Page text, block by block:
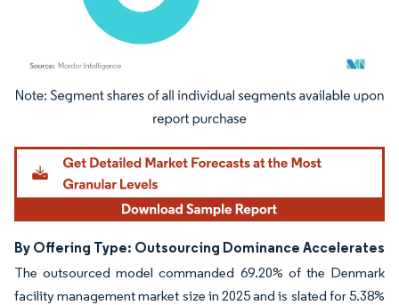
Image © Mordor Intelligence. Reuse requires attribution under CC BY 4.0.
By Offering Type: Outsourcing Dominance Accelerates
The outsourced model commanded 69.20% of the Denmark
facility management market size in 2025 and is slated for 5.38%